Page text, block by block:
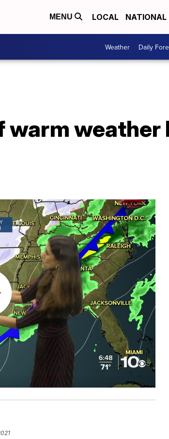
MENU LOCAL NATIONAL
Weather Daily
warm